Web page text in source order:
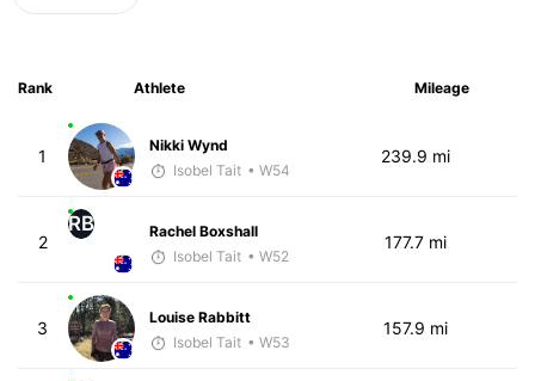
Rank Athlete Mileage
1
Nikki Wynd
Isobel Tait • W54
239.9 mi
2
RB
Rachel Boxshall
Isobel Tait • W52
177.7 mi
3
Louise Rabbitt
Isobel Tait • W53
157.9 mi